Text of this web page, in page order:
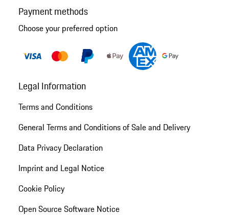
Payment methods
Choose your preferred option
Legal Information
Terms and Conditions
General Terms and Conditions of Sale and Delivery
Data Privacy Declaration
Imprint and Legal Notice
Cookie Policy
Open Source Software Notice